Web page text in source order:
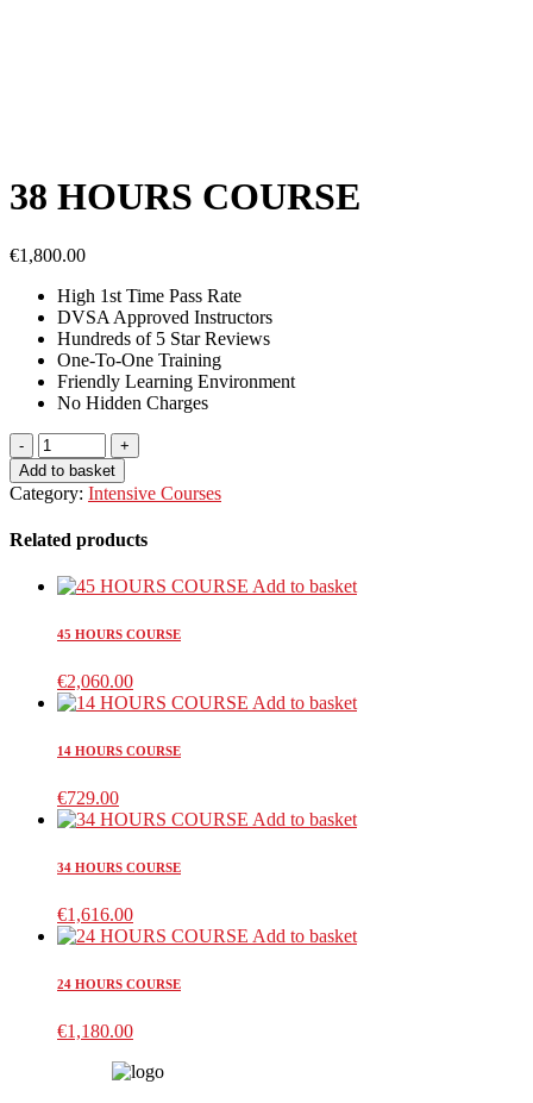
38 HOURS COURSE
€1,800.00
High 1st Time Pass Rate
DVSA Approved Instructors
Hundreds of 5 Star Reviews
One-To-One Training
Friendly Learning Environment
No Hidden Charges
Add to basket
Category: Intensive Courses
Related products
Add to basket
45 HOURS COURSE
€2,060.00
Add to basket
14 HOURS COURSE
€729.00
Add to basket
34 HOURS COURSE
€1,616.00
Add to basket
24 HOURS COURSE
€1,180.00